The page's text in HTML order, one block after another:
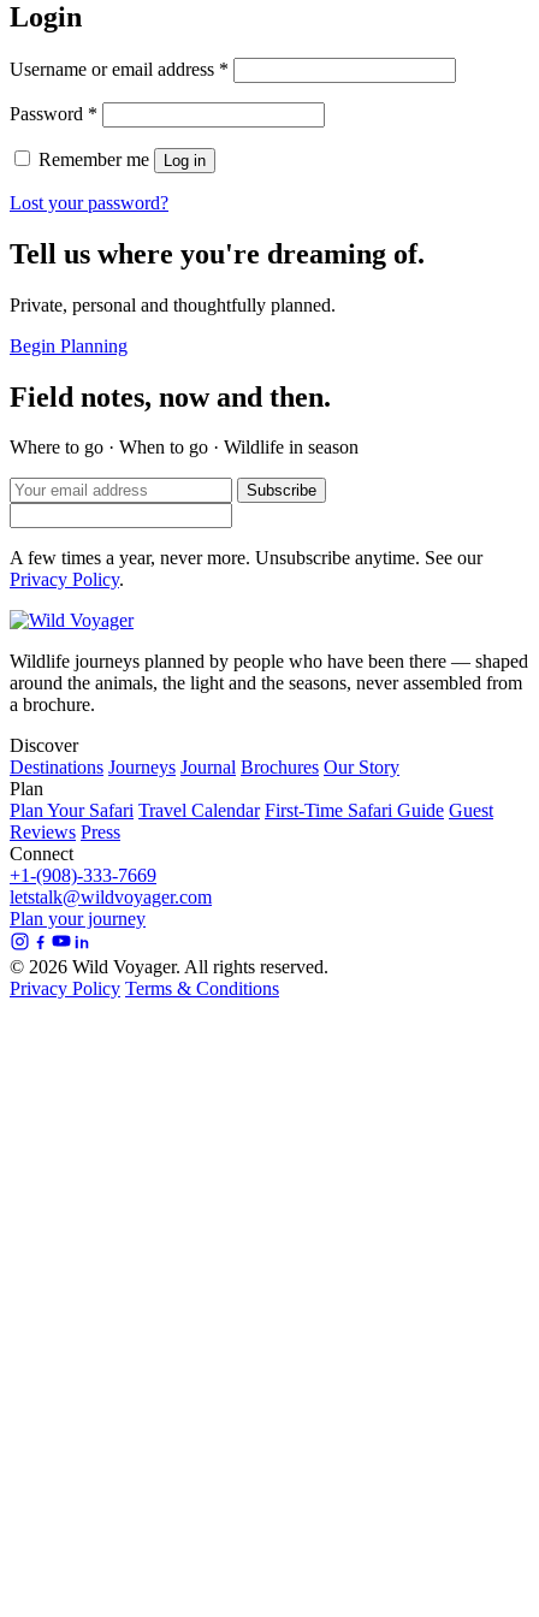
Login
Username or email address *
Password *
Remember me Log in
Lost your password?
Tell us where you're dreaming of.
Private, personal and thoughtfully planned.
Begin Planning
Field notes, now and then.
Where to go · When to go · Wildlife in season
Subscribe
A few times a year, never more. Unsubscribe anytime. See our
Privacy Policy.
Wildlife journeys planned by people who have been there — shaped
around the animals, the light and the seasons, never assembled from
a brochure.
Discover
Destinations Journeys Journal Brochures Our Story
Plan
Plan Your Safari Travel Calendar First-Time Safari Guide Guest
Reviews Press
Connect
+1-(908)-333-7669
letstalk@wildvoyager.com
Plan your journey
© 2026 Wild Voyager. All rights reserved.
Privacy Policy Terms & Conditions